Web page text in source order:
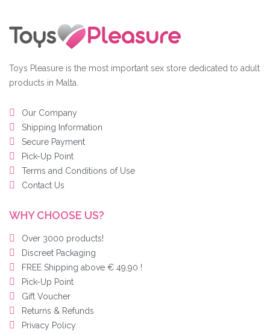
Toys Pleasure is the most important sex store dedicated to adult
products in Malta.
Our Company
Shipping Information
Secure Payment
Pick-Up Point
Terms and Conditions of Use
Contact Us
WHY CHOOSE US?
Over 3000 products!
Discreet Packaging
FREE Shipping above € 49,90 !
Pick-Up Point
Gift Voucher
Returns & Refunds
Privacy Policy